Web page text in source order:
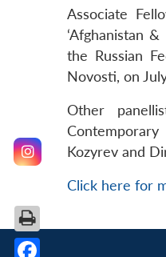
Associate
‘Afghanistan
the Russian
Novosti, on
Other
Kozyrev and
Click here for